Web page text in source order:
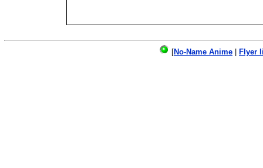
[No-Name Anime Flyer